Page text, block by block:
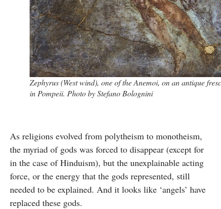
Zephyrus (West wind), one of the Anemoi, on an antique
in Pompeii. Photo by Stefano Bolognini
As religions evolved from polytheism to monotheism,
the myriad of gods was forced to disappear (except for
in the case of Hinduism), but the unexplainable acting
force, or the energy that the gods represented, still
needed to be explained. And it looks like ‘angels’ have
replaced these gods.